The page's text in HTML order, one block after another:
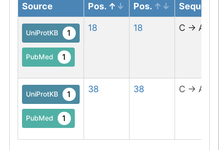
Source
Pos.
Pos.
UniProtKB 1
PubMed 1
18 18 C → A
UniProtKB 1
PubMed 1
38 38 C → A